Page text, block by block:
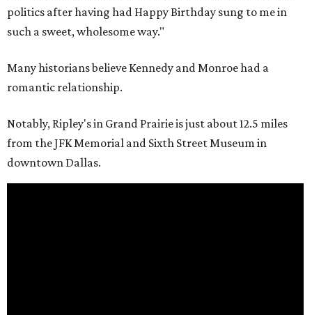
politics after having had Happy Birthday sung to me in
such a sweet, wholesome way."
Many historians believe Kennedy and Monroe had a
romantic relationship.
Notably, Ripley's in Grand Prairie is just about 12.5 miles
from the JFK Memorial and Sixth Street Museum in
downtown Dallas.